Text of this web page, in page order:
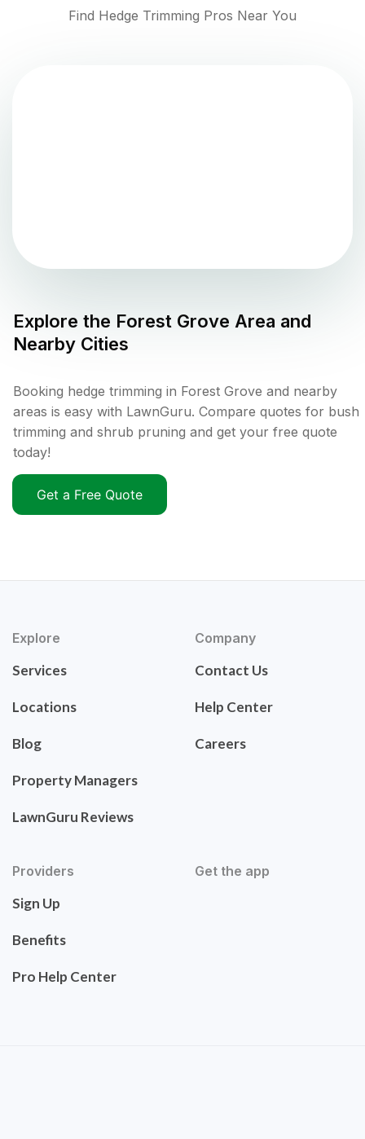
Find Hedge Trimming Pros Near You
Explore the Forest Grove Area and
Nearby Cities
Booking hedge trimming in Forest Grove and nearby
areas is easy with LawnGuru. Compare quotes for bush
trimming and shrub pruning and get your free quote
today!
Get a Free Quote
Explore
Services
Locations
Blog
Property Managers
LawnGuru Reviews
Company
Contact Us
Help Center
Careers
Providers
Sign Up
Benefits
Pro Help Center
Get the app